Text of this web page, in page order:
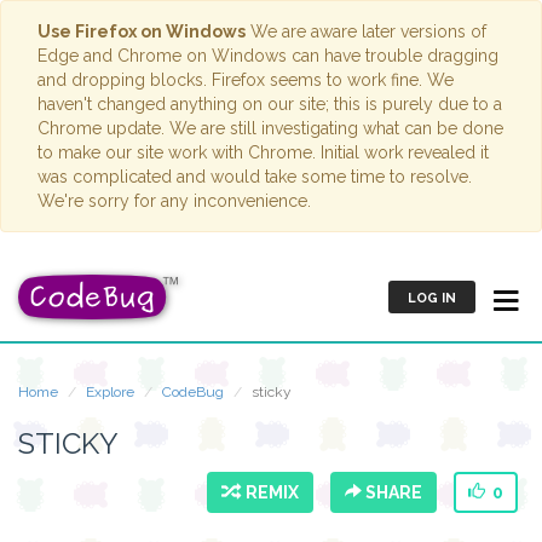
Use Firefox on Windows We are aware later versions of
Edge and Chrome on Windows can have trouble dragging
and dropping blocks. Firefox seems to work fine. We
haven't changed anything on our site; this is purely due to a
Chrome update. We are still investigating what can be done
to make our site work with Chrome. Initial work revealed it
was complicated and would take some time to resolve.
We're sorry for any inconvenience.
LOG IN
Home Explore CodeBug sticky
STICKY
REMIX SHARE 0